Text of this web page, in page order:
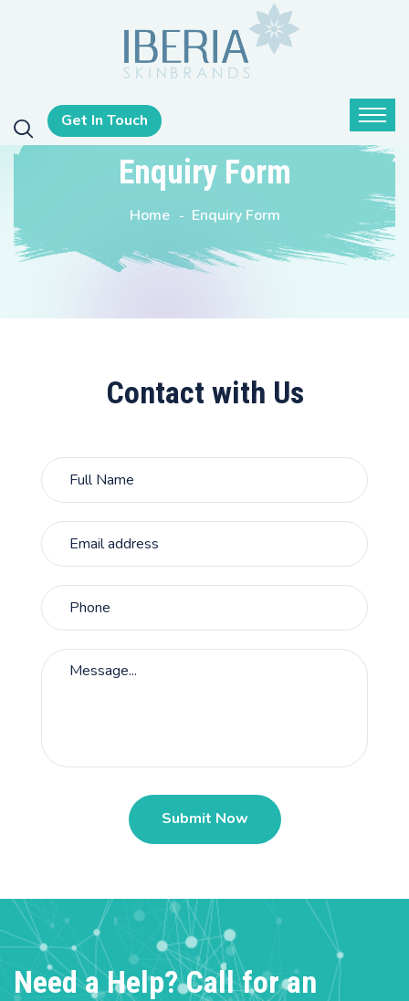
Get In Touch
Enquiry Form
Home Enquiry Form
Contact with Us
Need a Help? Call for an